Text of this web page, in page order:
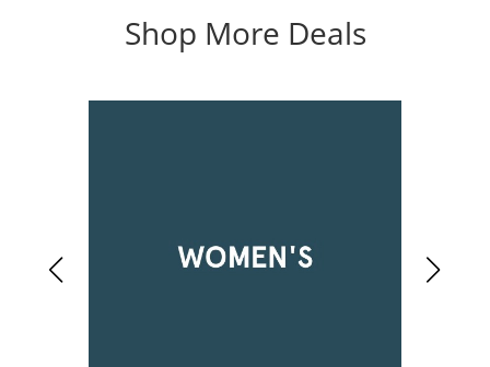
Shop More Deals